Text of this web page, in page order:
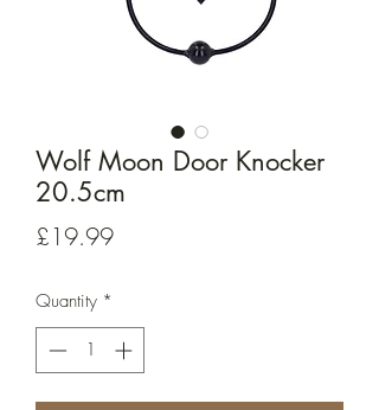
Wolf Moon Door Knocker
20.5cm
£19.99Price
Quantity *